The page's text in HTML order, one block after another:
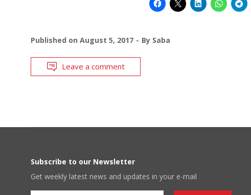
Published on August 5, 2017 By Saba
Leave a comment
Subscribe to our Newsletter
Get weekly latest news and updates in your e-mail